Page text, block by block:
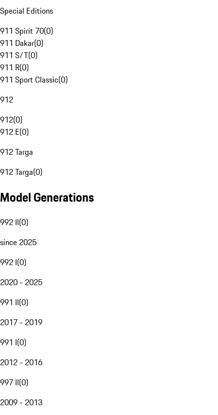
Special Editions
911 Spirit 70(0)
911 Dakar(0)
911 S/T(0)
911 R(0)
911 Sport Classic(0)
912
912(0)
912 E(0)
912 Targa
912 Targa(0)
Model Generations
992 II(0)
since 2025
992 I(0)
2020 - 2025
991 II(0)
2017 - 2019
991 I(0)
2012 - 2016
997 II(0)
2009 - 2013